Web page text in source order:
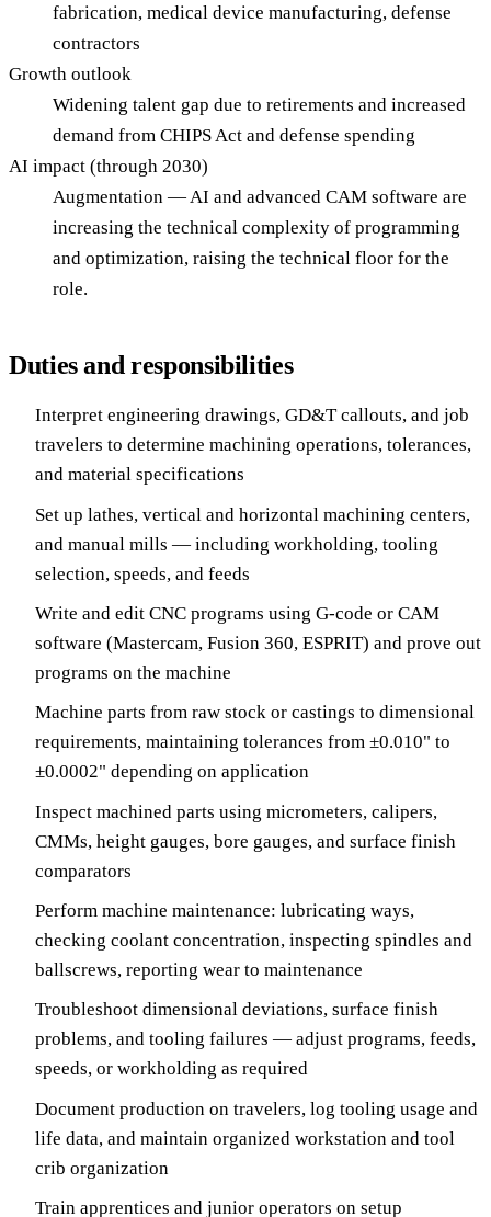
fabrication, medical device manufacturing, defense
contractors
Growth outlook
Widening talent gap due to retirements and increased
demand from CHIPS Act and defense spending
AI impact (through 2030)
Augmentation — AI and advanced CAM software are
increasing the technical complexity of programming
and optimization, raising the technical floor for the
role.
Duties and responsibilities
Interpret engineering drawings, GD&T callouts, and job
travelers to determine machining operations, tolerances,
and material specifications
Set up lathes, vertical and horizontal machining centers,
and manual mills — including workholding, tooling
selection, speeds, and feeds
Write and edit CNC programs using G-code or CAM
software (Mastercam, Fusion 360, ESPRIT) and prove out
programs on the machine
Machine parts from raw stock or castings to dimensional
requirements, maintaining tolerances from ±0.010" to
±0.0002" depending on application
Inspect machined parts using micrometers, calipers,
CMMs, height gauges, bore gauges, and surface finish
comparators
Perform machine maintenance: lubricating ways,
checking coolant concentration, inspecting spindles and
ballscrews, reporting wear to maintenance
Troubleshoot dimensional deviations, surface finish
problems, and tooling failures — adjust programs, feeds,
speeds, or workholding as required
Document production on travelers, log tooling usage and
life data, and maintain organized workstation and tool
crib organization
Train apprentices and junior operators on setup